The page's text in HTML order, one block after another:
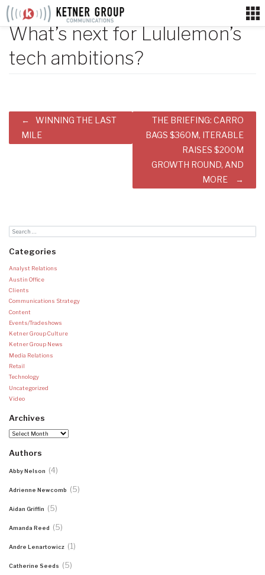
Skip
content
What’s next for Lululemon’s
tech ambitions?
Post
navigation
WINNING THE LAST
MILE
THE BRIEFING: CARRO
BAGS $360M, ITERABLE
RAISES $200M
GROWTH ROUND, AND
MORE
Categories
Analyst Relations
Austin Office
Clients
Communications Strategy
Content
Events/Tradeshows
Ketner Group Culture
Ketner Group News
Media Relations
Retail
Technology
Uncategorized
Video
Archives
Archives
Authors
Abby Nelson (4)
Adrienne Newcomb (5)
Aidan Griffin (5)
Amanda Reed (5)
Andre Lenartowicz (1)
Catherine Seeds (5)